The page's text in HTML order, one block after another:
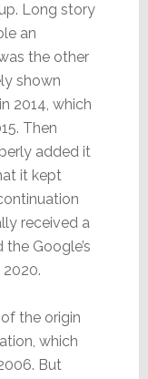
Long story
an
the other
shown
2014, which
Then
added it
it kept
received a
Google’s
the origin
which
But